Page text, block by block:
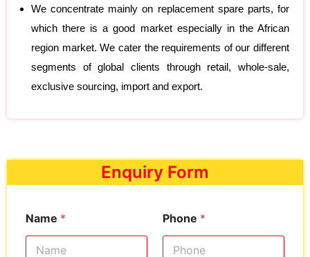
We concentrate mainly on replacement spare parts, for
which there is a good market especially in the African
region market. We cater the requirements of our different
segments of global clients through retail, whole-sale,
exclusive sourcing, import and export.
Enquiry Form
Name * Phone *